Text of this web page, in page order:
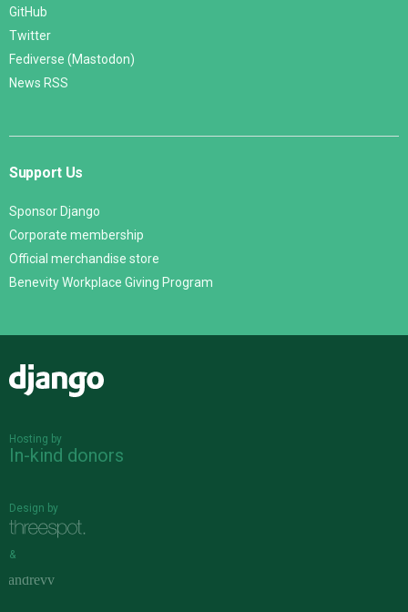
GitHub
Twitter
Fediverse (Mastodon)
News RSS
Support Us
Sponsor Django
Corporate membership
Official merchandise store
Benevity Workplace Giving Program
Hosting by
In-kind donors
Design by
&